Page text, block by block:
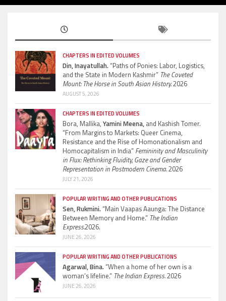
CHAPTERS IN EDITED VOLUMES
Din, Inayatullah.“Paths of Ponies: Labor, Logistics,
and the State in Modern Kashmir” The Coveted
Mount: The Horse in South Asian History.2026
AUGUST 5, 2026
CHAPTERS IN EDITED VOLUMES
Bora, Mallika, Yamini Meena, and Kashish Tomer.
“From Margins to Markets: Queer Cinema,
Resistance and the Rise of Homonationalism and
Homocapitalism in India” Femininity and Masculinity
in Flux: Rethinking Fluidity, Gaze and Gender
Representation in Postmodern Cinema.2026
JULY 21, 2026
POPULAR WRITING AND OTHER PUBLICATIONS
Sen, Rukmini.“Main Vaapas Aaunga: The Distance
Between Memory and Home.” The Indian
Express.2026.
JUNE 26, 2026
POPULAR WRITING AND OTHER PUBLICATIONS
Agarwal, Bina.“When a home of her own is a
woman’s lifeline.” The Indian Express.2026
JUNE 26, 2026